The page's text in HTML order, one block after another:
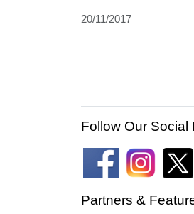
20/11/2017
Follow Our Social
Partners &